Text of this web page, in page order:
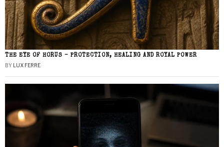
THE EYE OF HORUS – PROTECTION, HEALING AND ROYAL POWER
BY LUX FERRE